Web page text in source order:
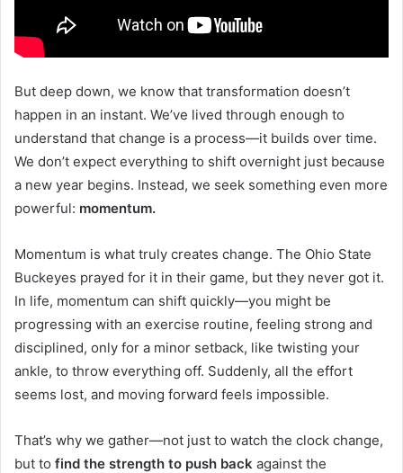
But deep down, we know that transformation doesn’t
happen in an instant. We’ve lived through enough to
understand that change is a process—it builds over time.
We don’t expect everything to shift overnight just because
a new year begins. Instead, we seek something even more
powerful: momentum.
Momentum is what truly creates change. The Ohio State
Buckeyes prayed for it in their game, but they never got it.
In life, momentum can shift quickly—you might be
progressing with an exercise routine, feeling strong and
disciplined, only for a minor setback, like twisting your
ankle, to throw everything off. Suddenly, all the effort
seems lost, and moving forward feels impossible.
That’s why we gather—not just to watch the clock change,
but to find the strength to push back against the